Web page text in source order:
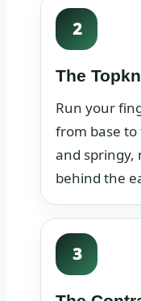
2
The
Run your
from base
and springy,
behind the
3